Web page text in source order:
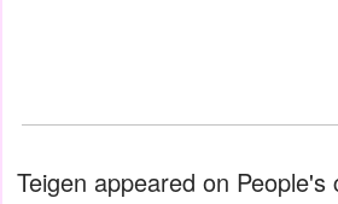
Teigen appeared on